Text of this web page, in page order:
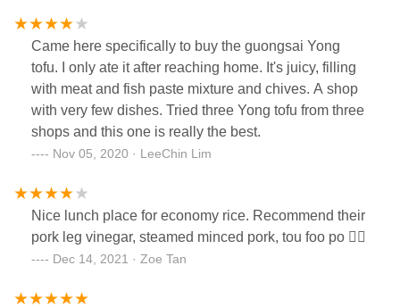
Came here specifically to buy the guongsai Yong
tofu. I only ate it after reaching home. It's juicy, filling
with meat and fish paste mixture and chives. A shop
with very few dishes. Tried three Yong tofu from three
shops and this one is really the best.
Nov 05, 2020 · LeeChin Lim
Nice lunch place for economy rice. Recommend their
pork leg vinegar, steamed minced pork, tou foo po 👍🏻
Dec 14, 2021 · Zoe Tan